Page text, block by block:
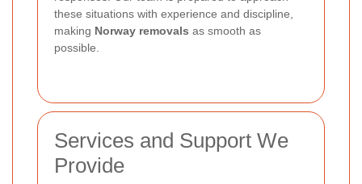
these situations with experience and discipline,
making Norway removals as smooth as
possible.
Services and Support We
Provide